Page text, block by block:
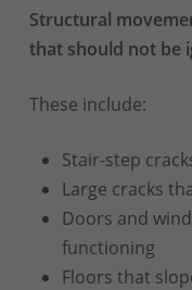
Structural
that should not be
These include:
Stair-step
Large cracks
Doors and
functioning
Floors that